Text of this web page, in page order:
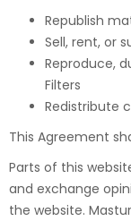
Republish
Sell, rent, or
Reproduce,
Filters
Redistribute
This Agreement
Parts of this
and exchange
the website.